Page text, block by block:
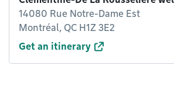
14080 Rue Notre-Dame Est
Montréal, QC H1Z 3E2
Get an itinerary